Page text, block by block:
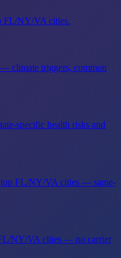
FL/NY/VA cities.
climate triggers, common
specific health risks and
top FL/NY/VA cities — same-
NY/VA cities — no carrier